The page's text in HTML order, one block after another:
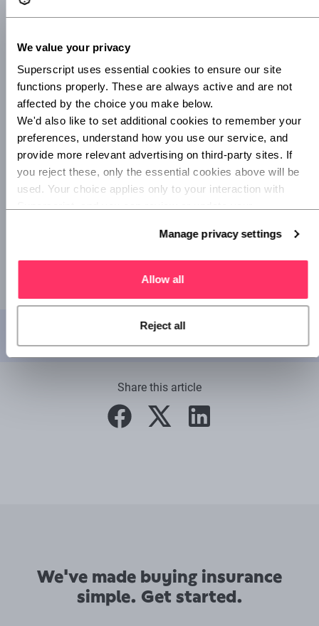
We value your privacy
Superscript uses essential cookies to ensure our site
functions properly. These are always active and are not
affected by the choice you make below.
We'd also like to set additional cookies to remember your
preferences, understand how you use our service, and
provide more relevant advertising on third-party sites. If
you reject these, only the essential cookies above will be
used. Your choice applies only to your interaction with
Manage privacy settings
Allow all
Reject all
user experience.
firms, making this one of the largest markets for insurance.
Yet these customers have historically been offered a
customer journey that is slow, inefficient and ‘one size fits
all’.
Our new Q&B journey addresses this gap, giving
businesses the same level of engagement and interaction
that they receive with other modern services, and ultimately
ensuring they can get the right protection – faster.”
Superscript raises £2.25m to simplify insurance
Superscript becomes a Living Wage employer
Superscript one of top 7 InsurTech start-ups in EMEA
This content has been created for general information purposes
and should not be taken as formal advice.Read our full disclaimer.
Share this article
facebooktwitter linkedin
We've made buying insurance
simple. Get started.